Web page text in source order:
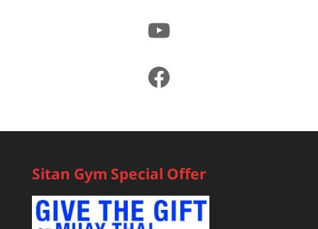
YouTube
Facebook
Sitan Gym Special Offer